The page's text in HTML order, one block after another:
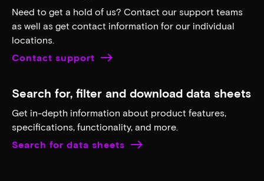
Need to get a hold of us? Contact our support teams
as well as get contact information for our individual
locations.
Contact support
Search for, filter and download data sheets
Get in-depth information about product features,
specifications, functionality, and more.
Search for data sheets